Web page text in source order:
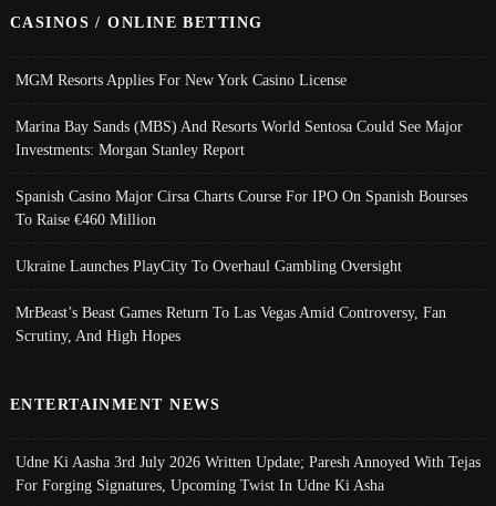
CASINOS / ONLINE BETTING
MGM Resorts Applies For New York Casino License
Marina Bay Sands (MBS) And Resorts World Sentosa Could See Major
Investments: Morgan Stanley Report
Spanish Casino Major Cirsa Charts Course For IPO On Spanish Bourses
To Raise €460 Million
Ukraine Launches PlayCity To Overhaul Gambling Oversight
MrBeast’s Beast Games Return To Las Vegas Amid Controversy, Fan
Scrutiny, And High Hopes
ENTERTAINMENT NEWS
Udne Ki Aasha 3rd July 2026 Written Update; Paresh Annoyed With Tejas
For Forging Signatures, Upcoming Twist In Udne Ki Asha